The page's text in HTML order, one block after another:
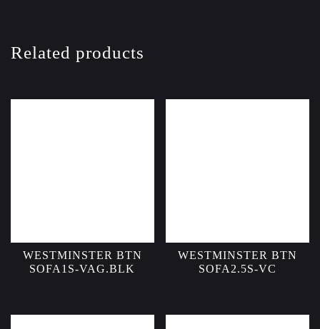
Related products
WESTMINSTER BTN
SOFA1S-VAG.BLK
WESTMINSTER BTN
SOFA2.5S-VC